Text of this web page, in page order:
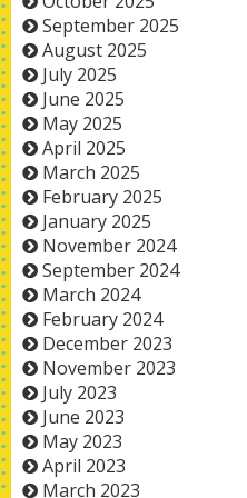
September 2025
August 2025
July 2025
June 2025
May 2025
April 2025
March 2025
February 2025
January 2025
November 2024
September 2024
March 2024
February 2024
December 2023
November 2023
July 2023
June 2023
May 2023
April 2023
March 2023